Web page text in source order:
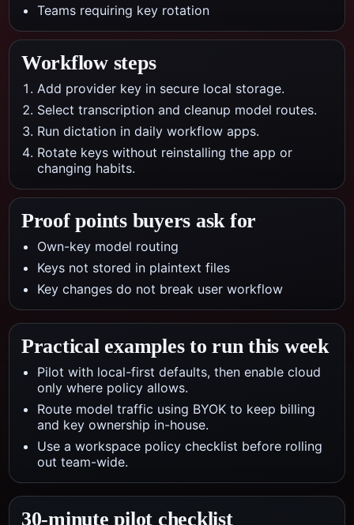
Teams requiring key rotation
Workflow steps
Add provider key in secure local storage.
Select transcription and cleanup model routes.
Run dictation in daily workflow apps.
Rotate keys without reinstalling the app or
changing habits.
Proof points buyers ask for
Own-key model routing
Keys not stored in plaintext files
Key changes do not break user workflow
Practical examples to run this week
Pilot with local-first defaults, then enable cloud
only where policy allows.
Route model traffic using BYOK to keep billing
and key ownership in-house.
Use a workspace policy checklist before rolling
out team-wide.
30-minute pilot checklist